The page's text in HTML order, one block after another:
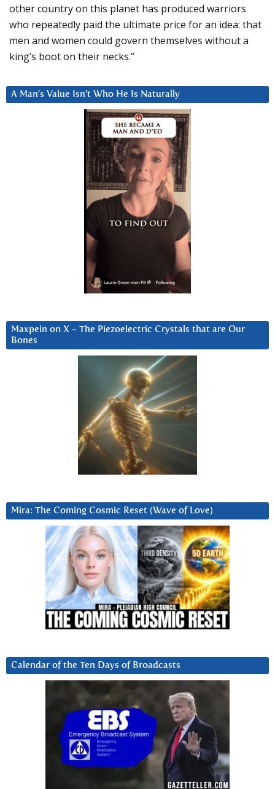
other country on this planet has produced warriors
who repeatedly paid the ultimate price for an idea: that
men and women could govern themselves without a
king’s boot on their necks.”
A Man’s Value Isn’t Who He Is Naturally
Maxpein on X ~ The Piezoelectric Crystals that are Our
Bones
Mira: The Coming Cosmic Reset (Wave of Love)
Calendar of the Ten Days of Broadcasts